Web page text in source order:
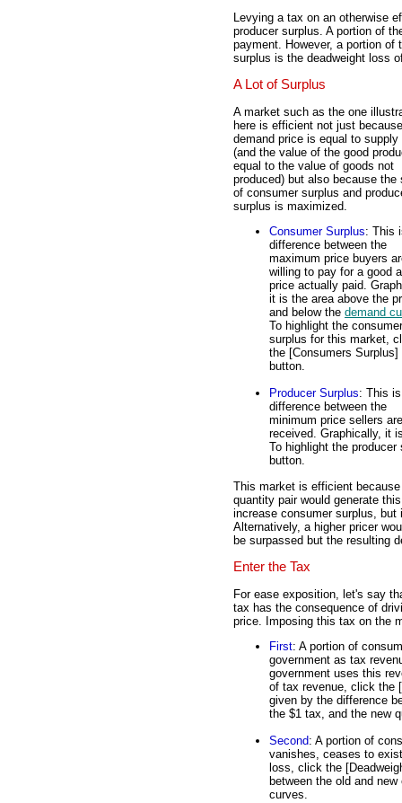
Levying a tax on an otherwise
producer surplus. A portion of
payment. However, a portion
surplus is the deadweight loss
A Lot of Surplus
A market such as the one
here is efficient not just because
demand price is equal to supply
(and the value of the good
equal to the value of goods not
produced) but also because the
of consumer surplus and
surplus is maximized.
Consumer Surplus: This
difference between the
maximum price buyers
willing to pay for a good
price actually paid.
it is the area above the
and below the demand
To highlight the consumer
surplus for this market,
the [Consumers Surplus]
button.
Producer Surplus: This
difference between the
minimum price sellers
received. Graphically, it
To highlight the
button.
This market is efficient
quantity pair would generate
increase consumer surplus, but
Alternatively, a higher pricer
be surpassed but the resulting
Enter the Tax
For ease exposition, let's say
tax has the consequence of
price. Imposing this tax on the
First: A portion of
government as tax
government uses this
of tax revenue, click the
given by the difference
the $1 tax, and the new
Second: A portion of
vanishes, ceases to
loss, click the
between the old and
curves.